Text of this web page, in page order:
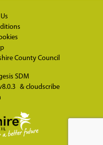
County Council
SDM
& cloudscribe